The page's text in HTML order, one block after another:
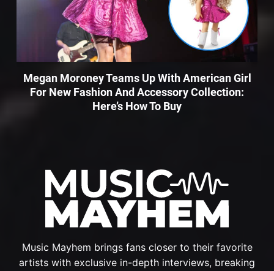
Music Mayhem brings fans closer to their favorite
artists with exclusive in-depth interviews, breaking
Megan Moroney Teams Up With American Girl
For New Fashion And Accessory Collection:
Here’s How To Buy